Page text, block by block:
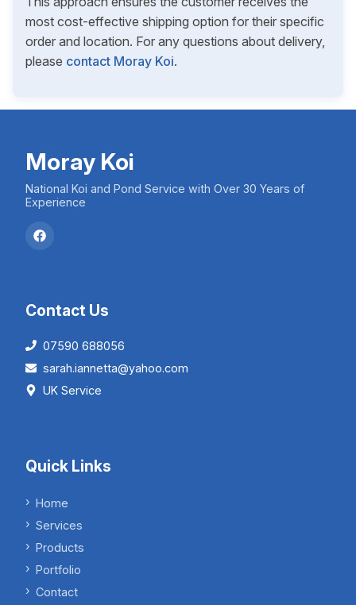
most cost-effective shipping option for their specific
order and location. For any questions about delivery,
please contact Moray Koi.
Moray Koi
National Koi and Pond Service with Over 30 Years of
Experience
Contact Us
07590 688056
sarah.iannetta@yahoo.com
UK Service
Quick Links
Home
Services
Products
Portfolio
Contact